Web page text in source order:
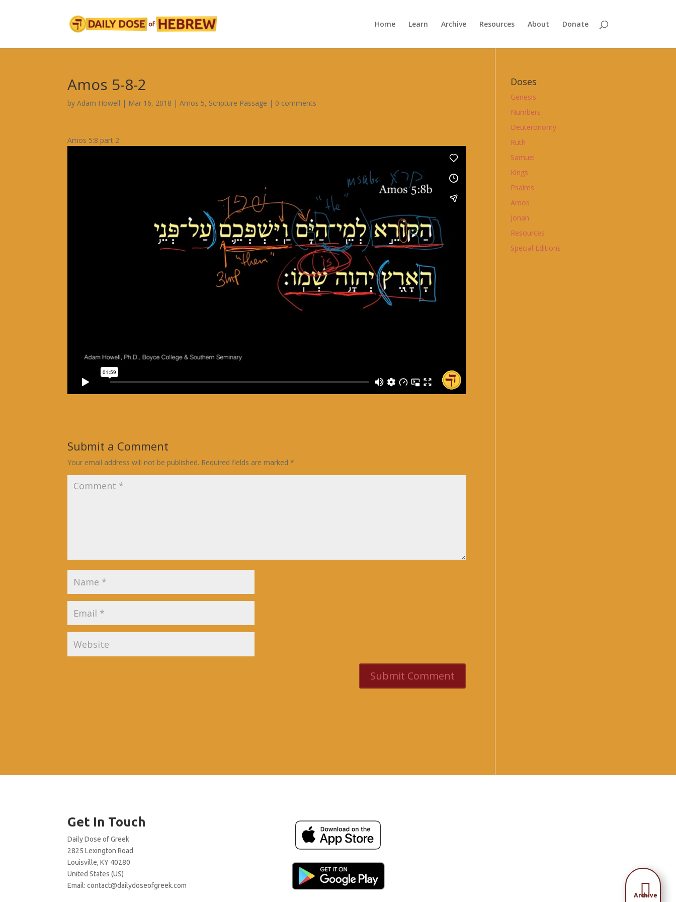
Home Learn Archive Resources About Donate
Amos 5-8-2
byAdam Howell | Mar 16, 2018 |Amos 5, Scripture Passage | 0 comments
Amos 5:8 part 2
Submit a Comment
Your email address will not be published. Required fields are marked*
Doses
Genesis
Numbers
Deuteronomy
Ruth
Samuel
Kings
Psalms
Amos
Jonah
Resources
Special Editions
Get In Touch
Daily Dose of Greek
2825 Lexington Road
Louisville, KY 40280
United States (US)
Email:contact@dailydoseofgreek.com 
Archive